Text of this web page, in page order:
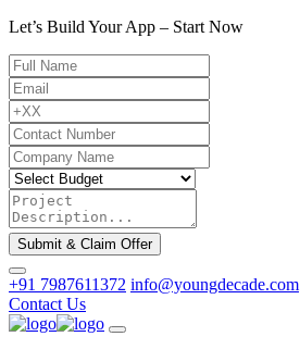
Let’s Build Your App – Start Now
Submit & Claim Offer
+91 7987611372 info@youngdecade.com
Contact Us